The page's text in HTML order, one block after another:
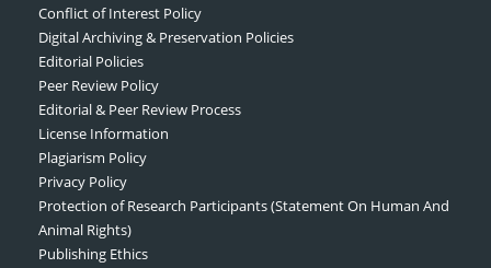
Conflict of Interest Policy
Digital Archiving & Preservation Policies
Editorial Policies
Peer Review Policy
Editorial & Peer Review Process
License Information
Plagiarism Policy
Privacy Policy
Protection of Research Participants (Statement On Human And
Animal Rights)
Publishing Ethics